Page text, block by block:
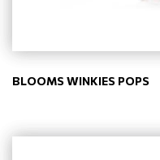
BLOOMS WINKIES POPS